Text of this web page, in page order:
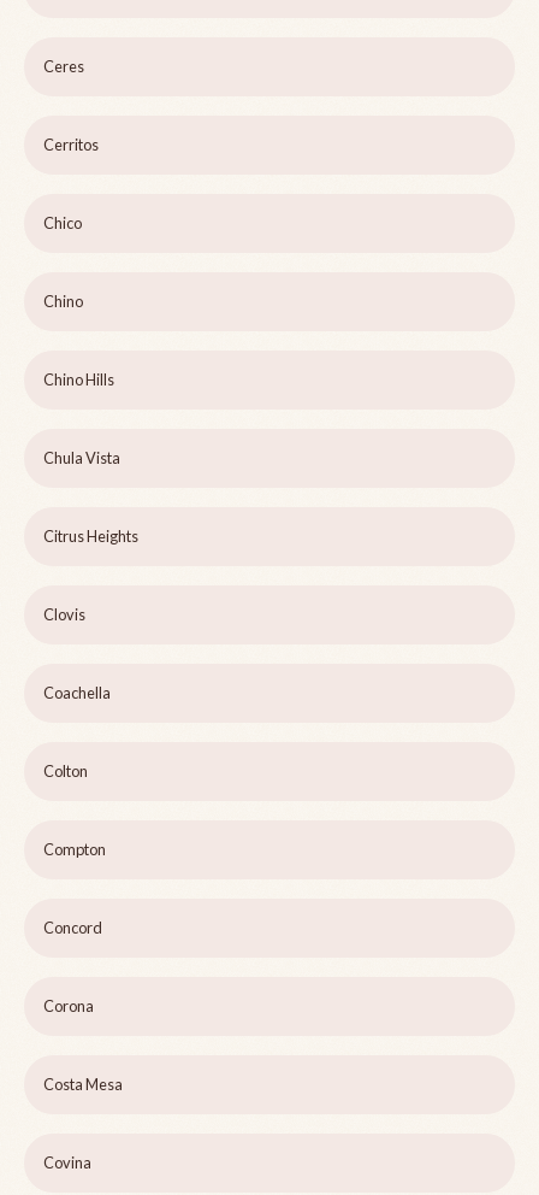
Ceres
Cerritos
Chico
Chino
Chino Hills
Chula Vista
Citrus Heights
Clovis
Coachella
Colton
Compton
Concord
Corona
Costa Mesa
Covina